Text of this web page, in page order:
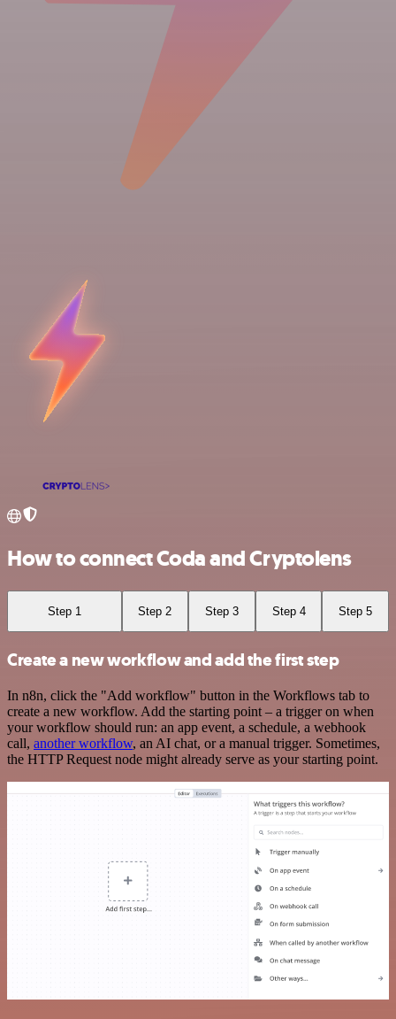
How to connect Coda and Cryptolens
Step 1 Step 2 Step 3 Step 4 Step 5
Create a new workflow and add the first step
In n8n, click the "Add workflow" button in the Workflows tab to
create a new workflow. Add the starting point – a trigger on when
your workflow should run: an app event, a schedule, a webhook
call, another workflow, an AI chat, or a manual trigger. Sometimes,
the HTTP Request node might already serve as your starting point.